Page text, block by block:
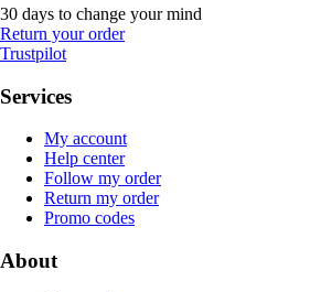
30 days to change your mind
Return your order
Trustpilot
Services
My account
Help center
Follow my order
Return my order
Promo codes
About